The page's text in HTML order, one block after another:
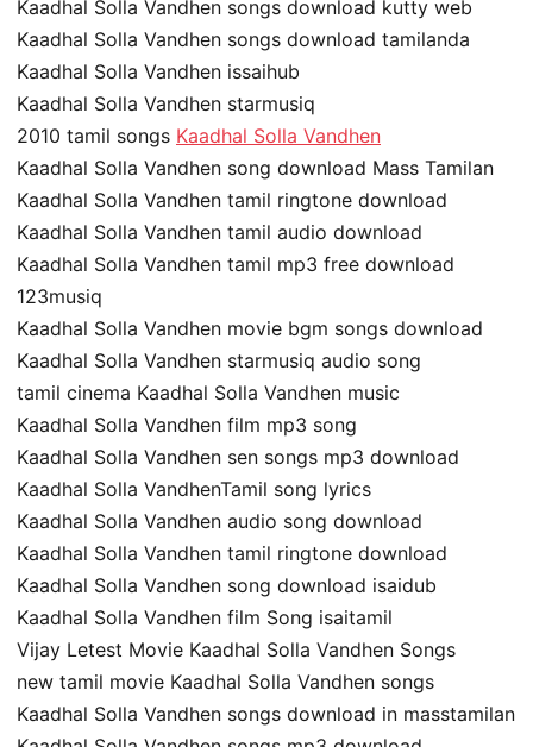
Kaadhal Solla Vandhen songs download kutty web
Kaadhal Solla Vandhen songs download tamilanda
Kaadhal Solla Vandhen issaihub
Kaadhal Solla Vandhen starmusiq
2010 tamil songs Kaadhal Solla Vandhen
Kaadhal Solla Vandhen song download Mass Tamilan
Kaadhal Solla Vandhen tamil ringtone download
Kaadhal Solla Vandhen tamil audio download
Kaadhal Solla Vandhen tamil mp3 free download
123musiq
Kaadhal Solla Vandhen movie bgm songs download
Kaadhal Solla Vandhen starmusiq audio song
tamil cinema Kaadhal Solla Vandhen music
Kaadhal Solla Vandhen film mp3 song
Kaadhal Solla Vandhen sen songs mp3 download
Kaadhal Solla VandhenTamil song lyrics
Kaadhal Solla Vandhen audio song download
Kaadhal Solla Vandhen tamil ringtone download
Kaadhal Solla Vandhen song download isaidub
Kaadhal Solla Vandhen film Song isaitamil
Vijay Letest Movie Kaadhal Solla Vandhen Songs
new tamil movie Kaadhal Solla Vandhen songs
Kaadhal Solla Vandhen songs download in masstamilan